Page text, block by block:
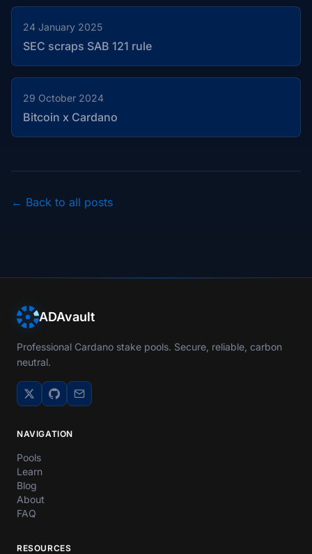
24 January 2025
SEC scraps SAB 121 rule
29 October 2024
Bitcoin x Cardano
← Back to all posts
ADAvault
Professional Cardano stake pools. Secure, reliable, carbon
neutral.
NAVIGATION
Pools
Learn
Blog
About
FAQ
RESOURCES